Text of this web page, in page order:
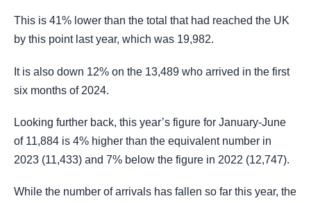
This is 41% lower than the total that had reached the UK
by this point last year, which was 19,982.
It is also down 12% on the 13,489 who arrived in the first
six months of 2024.
Looking further back, this year’s figure for January-June
of 11,884 is 4% higher than the equivalent number in
2023 (11,433) and 7% below the figure in 2022 (12,747).
While the number of arrivals has fallen so far this year, the